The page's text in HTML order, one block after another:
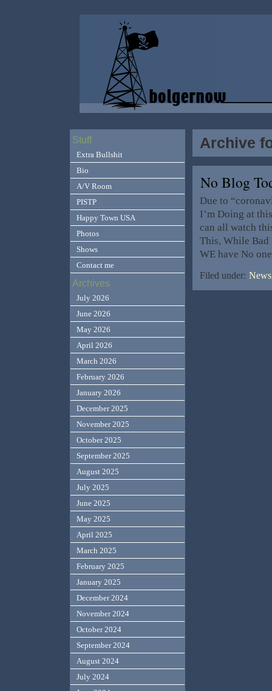
Archive
No Blog
Due to
I’m Doing at
can all watch
This, While
WE have No
Filed under:
Stuff
Extra Bullshit
Bio
A/V Room
PISTP
Happy Town USA
Photos
Shows
Contact me
Archives
July 2026
June 2026
May 2026
April 2026
March 2026
February 2026
January 2026
December 2025
November 2025
October 2025
September 2025
August 2025
July 2025
June 2025
May 2025
April 2025
March 2025
February 2025
January 2025
December 2024
November 2024
October 2024
September 2024
August 2024
July 2024